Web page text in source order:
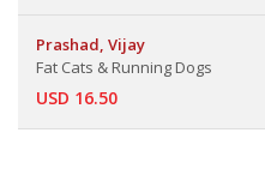
Prashad, Vijay
Fat Cats & Running Dogs
USD 16.50